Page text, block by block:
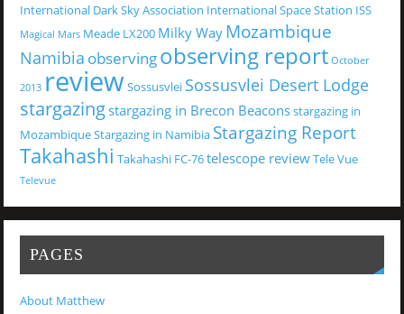
International Dark Sky Association International Space Station ISS
Magical Mars Meade LX200 Milky Way Mozambique
Namibia observingobserving report October
2013 review Sossusvlei Sossusvlei Desert Lodge
stargazing stargazing in Brecon Beaconsstargazing in
MozambiqueStargazing in Namibia Stargazing Report
Takahashi Takahashi FC-76telescope reviewTele Vue
Televue
PAGES
About Matthew